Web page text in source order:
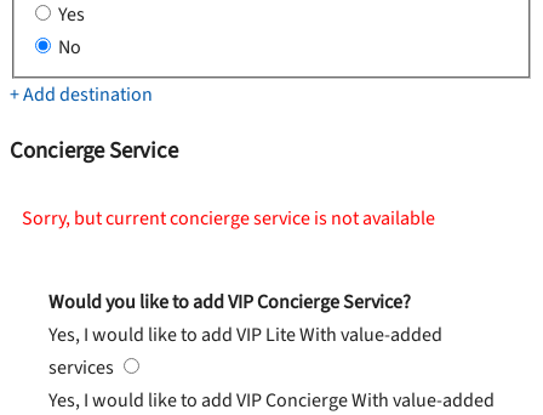
Yes
No
+ Add destination
Concierge Service
Sorry, but current concierge service is not available
Would you like to add VIP Concierge Service?
Yes, I would like to add VIP LiteWith value-added
services
Yes, I would like to add VIP ConciergeWith value-added